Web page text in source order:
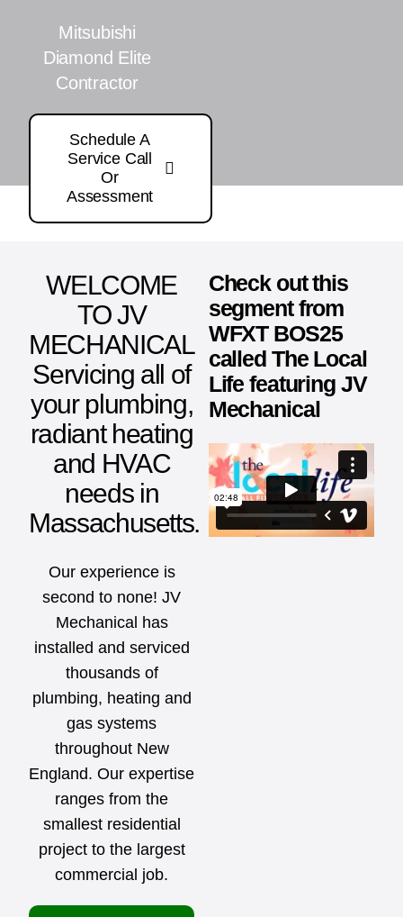
Mitsubishi
Diamond Elite
Contractor
Schedule A
Service Call
Or
Assessment
WELCOME
TO JV
MECHANICAL
Servicing all of
your plumbing,
radiant heating
and HVAC
needs in
Massachusetts.
Our experience is
second to none! JV
Mechanical has
installed and serviced
thousands of
plumbing, heating and
gas systems
throughout New
England. Our expertise
ranges from the
smallest residential
project to the largest
commercial job.
Check out this
segment from
WFXT BOS25
called The Local
Life featuring JV
Mechanical